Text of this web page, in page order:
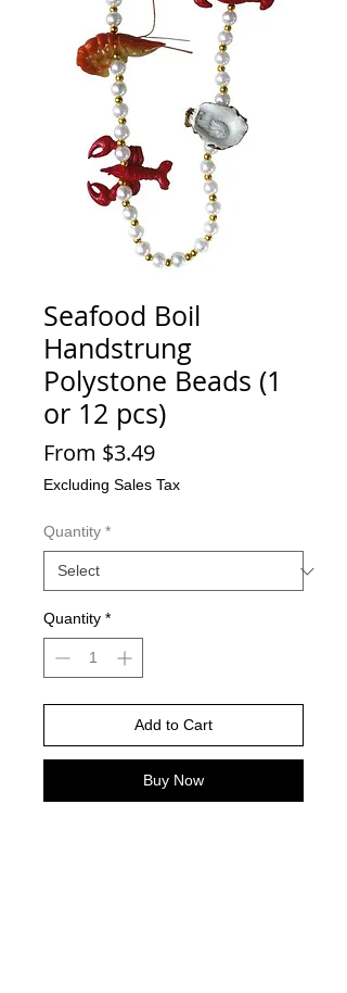
Seafood Boil
Handstrung
Polystone Beads (1
or 12 pcs)
From $3.49Sale
Price
Excluding Sales Tax
Quantity *
Quantity *
Add to Cart
Buy Now